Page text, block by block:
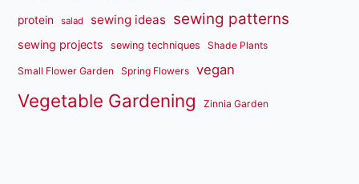
protein salad sewing ideas sewing patterns
sewing projects sewing techniques Shade Plants
Small Flower Garden Spring Flowers vegan
Vegetable Gardening Zinnia Garden